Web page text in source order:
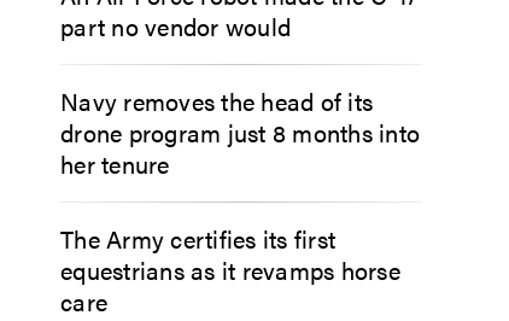
part no vendor would
Navy removes the head of its
drone program just 8 months into
her tenure
The Army certifies its first
equestrians as it revamps horse
care